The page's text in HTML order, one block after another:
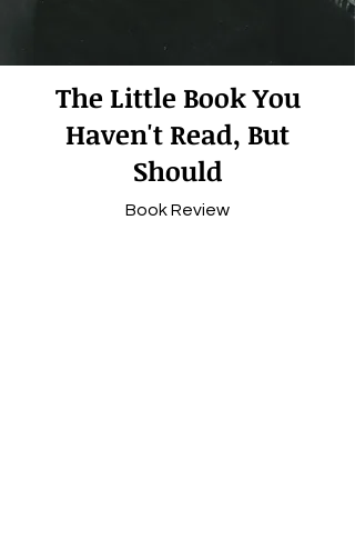
The Little Book You
Haven't Read, But
Should
Book Review